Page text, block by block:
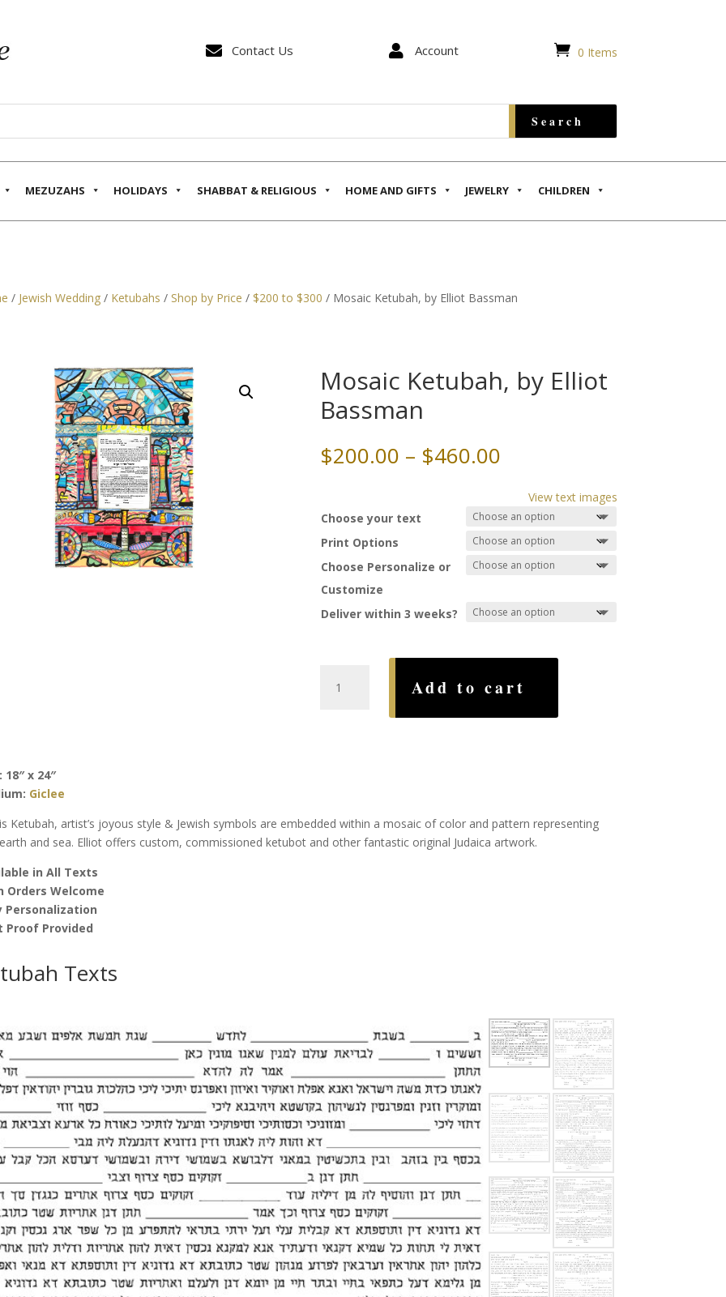
 Contact Us  Account  0 Items
MEZUZAHS HOLIDAYS SHABBAT & RELIGIOUS HOME AND GIFTS JEWELRY CHILDREN
/ Jewish Wedding/ Ketubahs / Shop by Price / $200 to $300 / Mosaic Ketubah, by Elliot Bassman
Mosaic Ketubah, by Elliot
Bassman
$200.00 – $460.00
$200.00
through
$460.00
View text images
Choose your text
Print Options
Choose Personalize or
Customize
Deliver within 3 weeks?
Ketubah,
Add to cart
18″ x 24″
Giclee
Ketubah, artist’s joyous style & Jewish symbols are embedded within a mosaic of color and pattern representing
and sea. Elliot offers custom, commissioned ketubot and other fantastic original Judaica artwork.
in All Texts
Orders Welcome
Personalization
Proof Provided
Texts